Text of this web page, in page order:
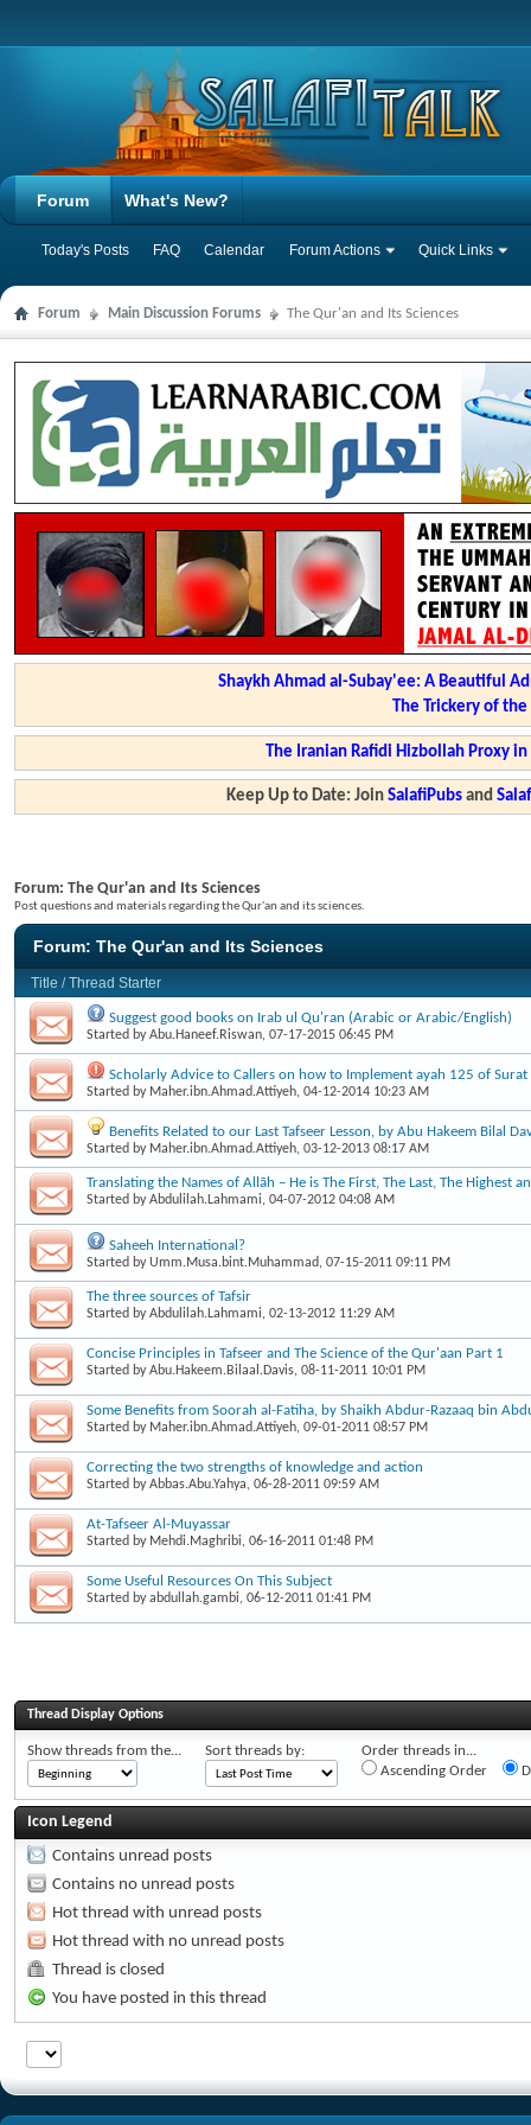
Forum
Today's Posts FAQ Calendar Forum Actions Quick Links
What's New?
Forum Main Discussion Forums The Qur'an and Its Sciences
Shaykh Ahmad al-Subay'ee: A Beautiful
The Trickery of
The Iranian Rafidi Hizbollah Proxy
Keep Up to Date: JoinSalafiPubs and
Forum: The Qur'an and Its Sciences
Post questions and materials regarding the Qur'an and its sciences.
Forum: The Qur'an and Its Sciences
Title /Thread Starter
Suggest good books on Irab ul Qu'ran (Arabic or Arabic/English)
Started byAbu.Haneef.Riswan, 07-17-2015 06:45 PM
Scholarly Advice to Callers on how to Implement ayah 125 of Surat
Started by Maher.ibn.Ahmad.Attiyeh, 04-12-2014 10:23 AM
Benefits Related to our Last Tafseer Lesson, by Abu Hakeem Bilal
Started by Maher.ibn.Ahmad.Attiyeh, 03-12-2013 08:17 AM
Translating the Names of Allāh – He is The First, The Last, The Highest
Started byAbdulilah.Lahmami, 04-07-2012 04:08 AM
Saheeh International?
Started byUmm.Musa.bint.Muhammad, 07-15-2011 09:11 PM
The three sources of Tafsir
Started byAbdulilah.Lahmami, 02-13-2012 11:29 AM
Concise Principles in Tafseer and The Science of the Qur'aan Part 1
Started byAbu.Hakeem.Bilaal.Davis, 08-11-2011 10:01 PM
Some Benefits from Soorah al-Fatiha, by Shaikh Abdur-Razaaq bin
Started by Maher.ibn.Ahmad.Attiyeh, 09-01-2011 08:57 PM
Correcting the two strengths of knowledge and action
Started byAbbas.Abu.Yahya, 06-28-2011 09:59 AM
At-Tafseer Al-Muyassar
Started by Mehdi.Maghribi, 06-16-2011 01:48 PM
Some Useful Resources On This Subject
Started byabdullah.gambi, 06-12-2011 01:41 PM
Thread Display Options
Show threads from the... Sort threads by:
Order threads in...
Ascending Order
Icon Legend
Contains unread posts
Contains no unread posts
Hot thread with unread posts
Hot thread with no unread posts
Thread is closed
You have posted in this thread